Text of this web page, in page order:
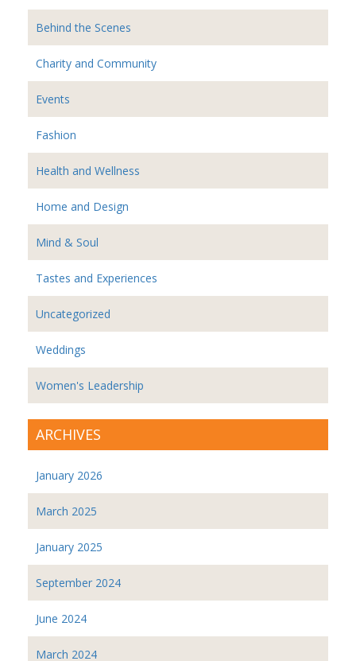
Behind the Scenes
Charity and Community
Events
Fashion
Health and Wellness
Home and Design
Mind & Soul
Tastes and Experiences
Uncategorized
Weddings
Women's Leadership
ARCHIVES
January 2026
March 2025
January 2025
September 2024
June 2024
March 2024